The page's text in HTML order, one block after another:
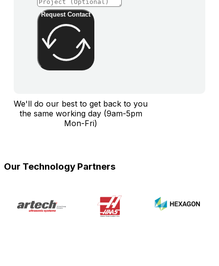
Request Contact
We'll do our best to get back to you
the same working day (9am-5pm
Mon-Fri)
Our Technology Partners